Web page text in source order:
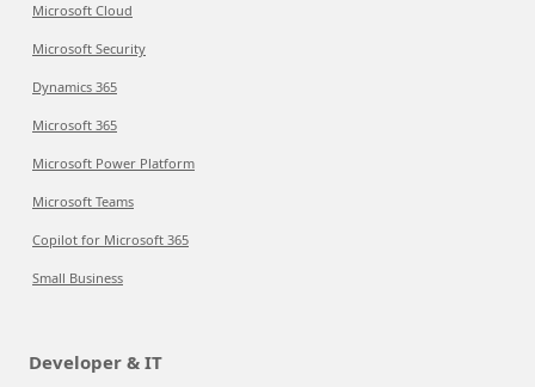
Microsoft Cloud
Microsoft Security
Dynamics 365
Microsoft 365
Microsoft Power Platform
Microsoft Teams
Copilot for Microsoft 365
Small Business
Developer & IT